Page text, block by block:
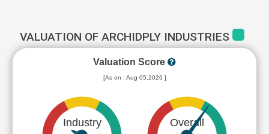
VALUATION OF ARCHIDPLY INDUSTRIES
Valuation Score
[As on : Aug 05,2026 ]
Industry Overall